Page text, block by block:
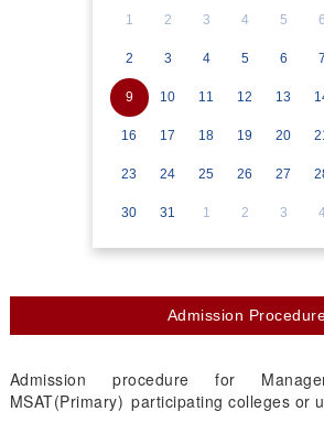
1 2 3 4 5 6
2 3 4 5 6 7
9 10 11 12 13
16 17 18 19 20
23 24 25 26 27
30 31 1 2 3
Admission
Admission procedure for
MSAT(Primary) participating colleges or